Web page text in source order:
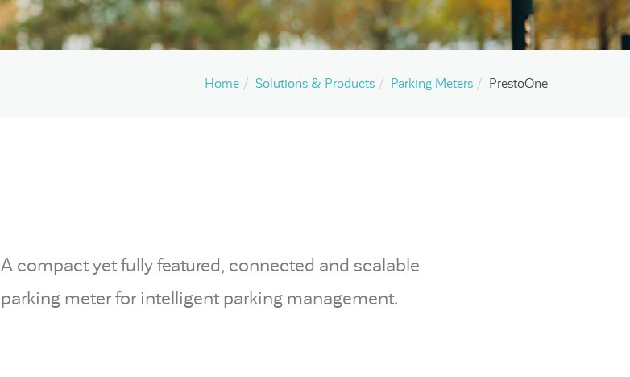
Home Solutions & Products Parking Meters PrestoOne
A compact yet fully featured, connected and scalable
parking meter for intelligent parking management.